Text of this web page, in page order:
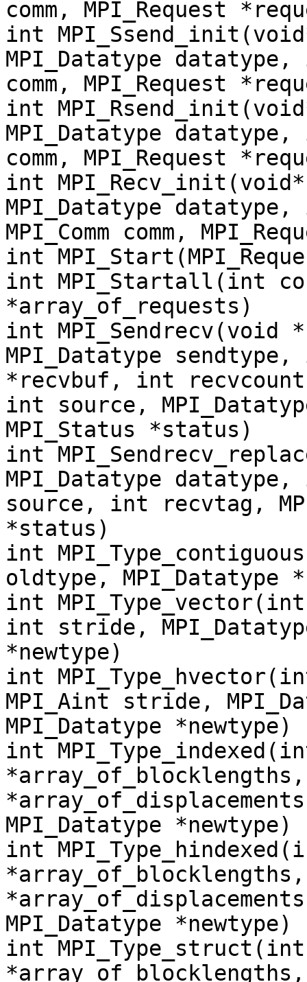
comm, MPI_Request
int
MPI_Datatype
comm, MPI_Request
int
MPI_Datatype
comm, MPI_Request
int
MPI_Datatype
MPI_Comm comm,
int
int MPI_Startall(int
*array_of_requests)
int MPI_Sendrecv(void
MPI_Datatype
*recvbuf, int
int source,
MPI_Status *status)
int
MPI_Datatype
source, int recvtag,
*status)
int
oldtype, MPI_Datatype
int
int stride,
*newtype)
int
MPI_Aint stride,
MPI_Datatype *newtype)
int
MPI_Datatype *newtype)
int
MPI_Datatype *newtype)
int